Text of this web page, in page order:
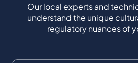
Our local experts and
understand the unique
regulatory nuances of